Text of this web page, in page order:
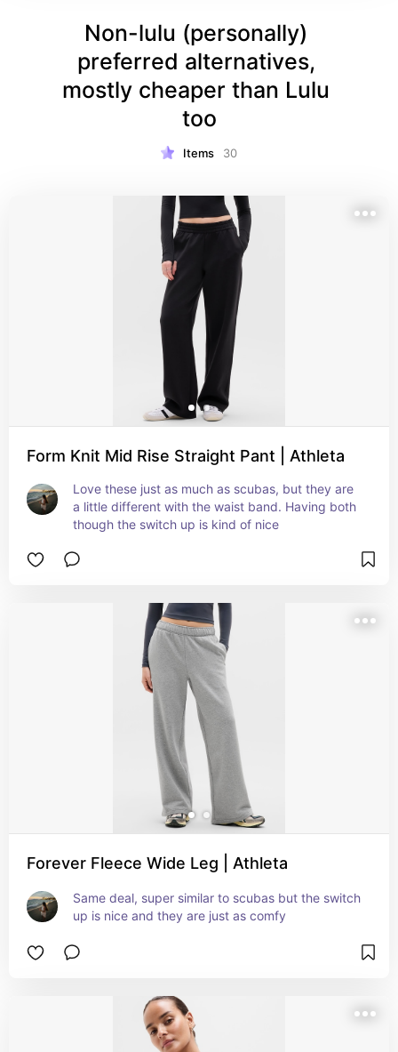
Non-lulu (personally)
preferred alternatives,
mostly cheaper than Lulu
too
Items 30
Form Knit Mid Rise Straight Pant | Athleta
Love these just as much as scubas, but they are
a little different with the waist band. Having both
though the switch up is kind of nice
Forever Fleece Wide Leg | Athleta
Same deal, super similar to scubas but the switch
up is nice and they are just as comfy